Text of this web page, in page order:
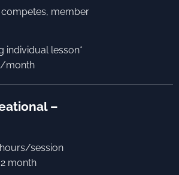
competes, member
individual lesson*
–
2 hours/session